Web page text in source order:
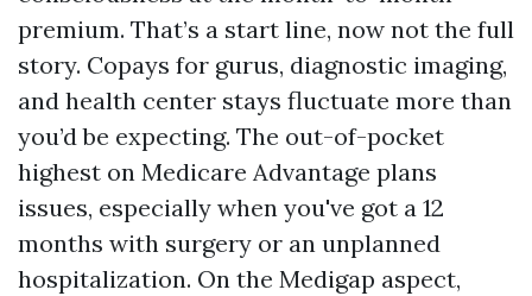
premium. That’s a start line, now not the full
story. Copays for gurus, diagnostic imaging,
and health center stays fluctuate more than
you’d be expecting. The out-of-pocket
highest on Medicare Advantage plans
issues, especially when you've got a 12
months with surgery or an unplanned
hospitalization. On the Medigap aspect,